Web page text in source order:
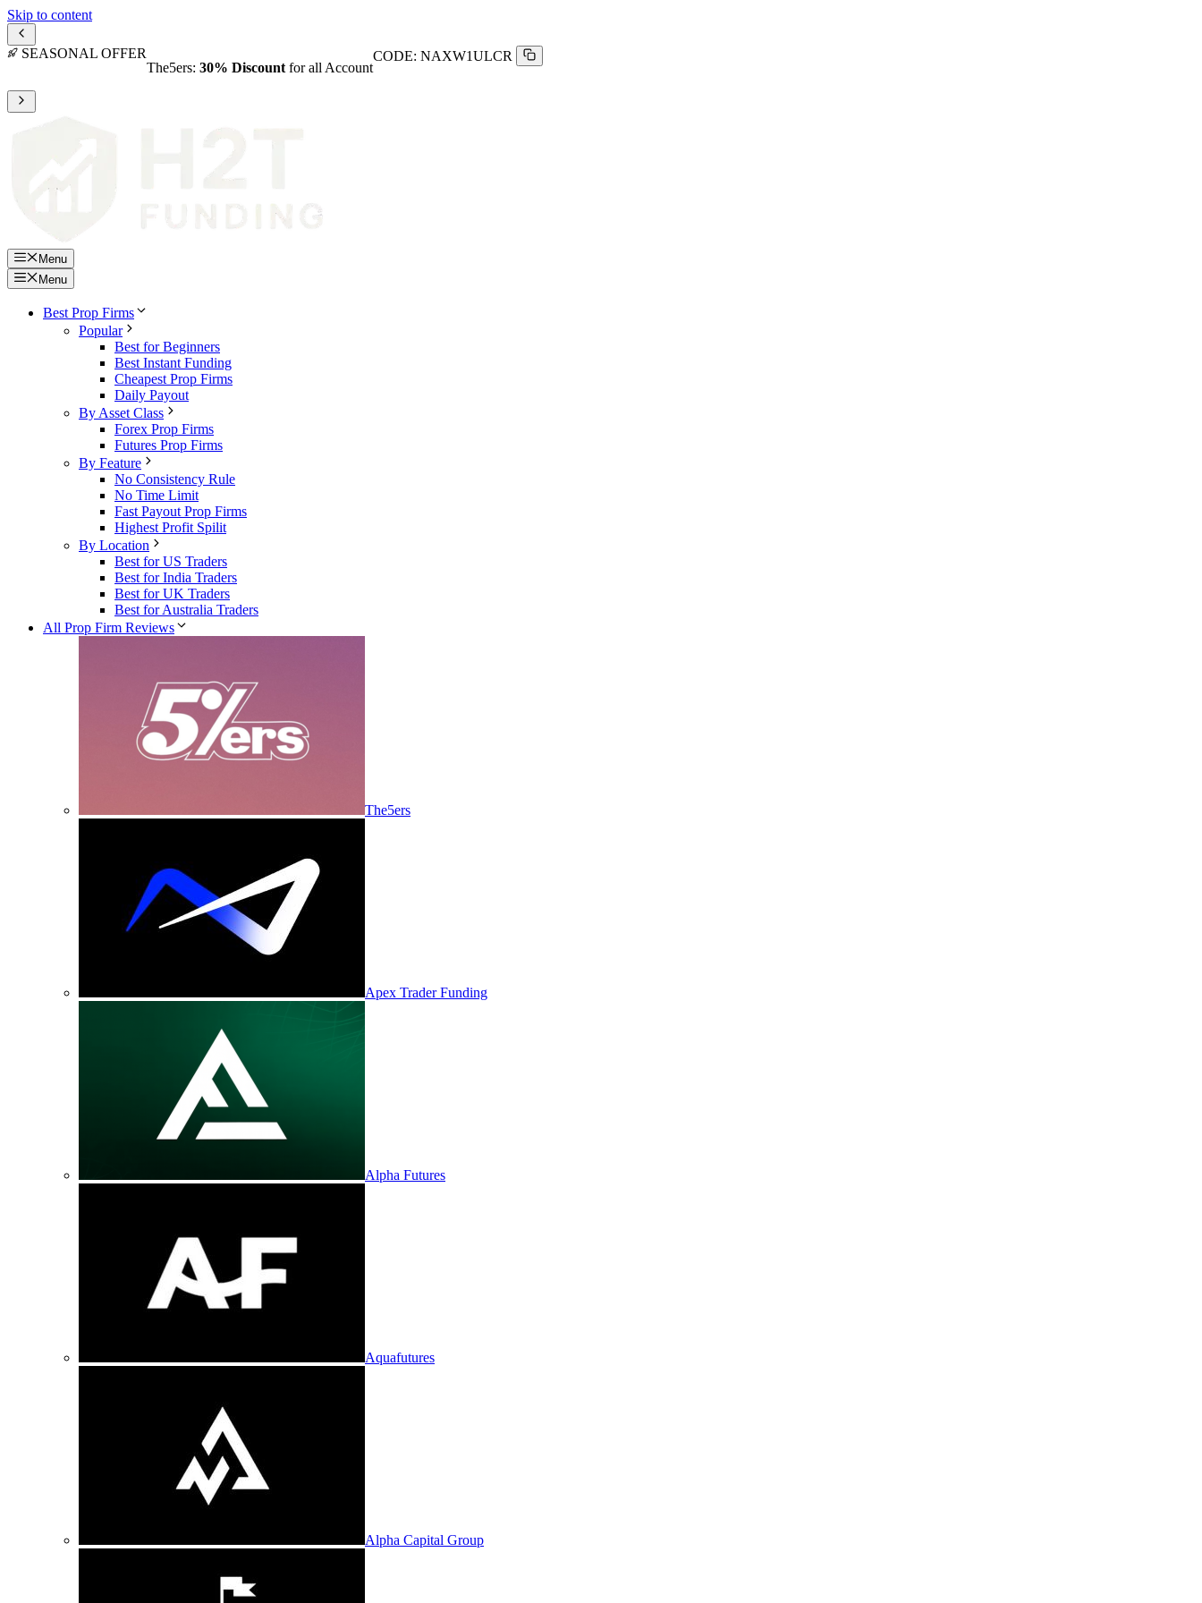
Skip to content
SEASONAL OFFER
The5ers: 30% Discount for all Account
CODE: NAXW1ULCR
Menu
Menu
Best Prop Firms
Popular
Best for Beginners
Best Instant Funding
Cheapest Prop Firms
Daily Payout
By Asset Class
Forex Prop Firms
Futures Prop Firms
By Feature
No Consistency Rule
No Time Limit
Fast Payout Prop Firms
Highest Profit Spilit
By Location
Best for US Traders
Best for India Traders
Best for UK Traders
Best for Australia Traders
All Prop Firm Reviews
The5ers
Apex Trader Funding
Alpha Futures
Aquafutures
Alpha Capital Group